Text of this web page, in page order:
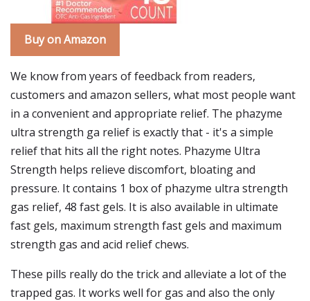
Buy on Amazon
We know from years of feedback from readers,
customers and amazon sellers, what most people want
in a convenient and appropriate relief. The phazyme
ultra strength ga relief is exactly that - it's a simple
relief that hits all the right notes. Phazyme Ultra
Strength helps relieve discomfort, bloating and
pressure. It contains 1 box of phazyme ultra strength
gas relief, 48 fast gels. It is also available in ultimate
fast gels, maximum strength fast gels and maximum
strength gas and acid relief chews.
These pills really do the trick and alleviate a lot of the
trapped gas. It works well for gas and also the only